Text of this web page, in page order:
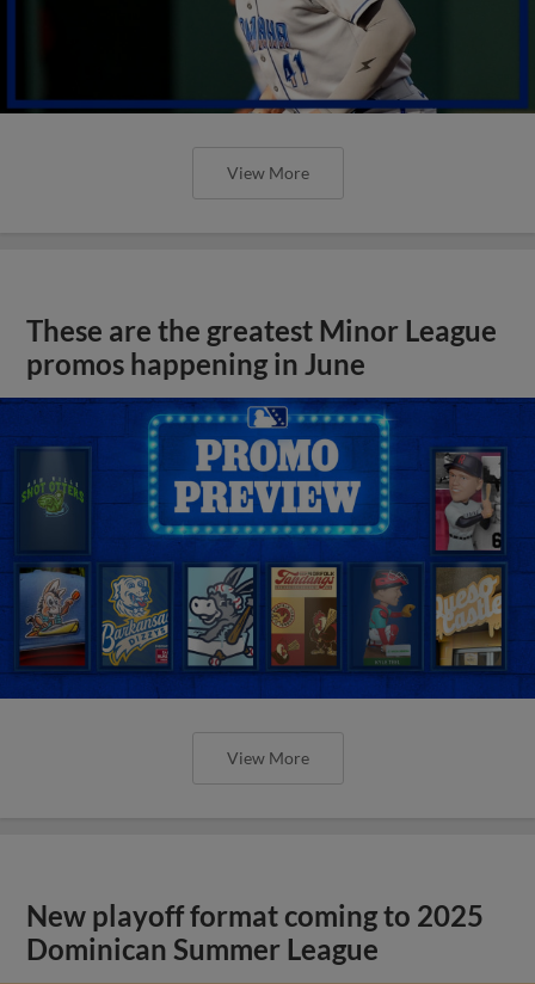
View More
These are the greatest Minor League
promos happening in June
View More
New playoff format coming to 2025
Dominican Summer League